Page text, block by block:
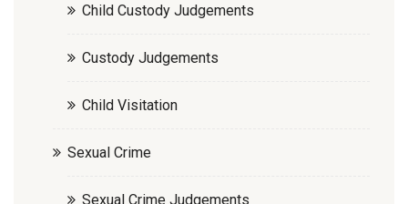
Child Custody Judgements
Custody Judgements
Child Visitation
Sexual Crime
Sexual Crime Judgements